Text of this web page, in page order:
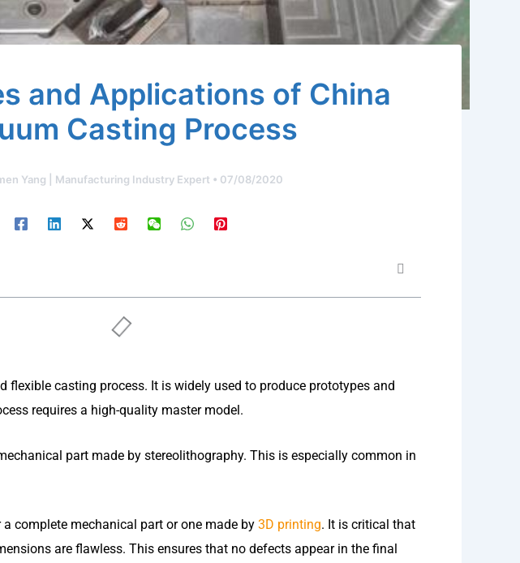
and Applications of China
Casting Process
Yang | Manufacturing Industry Expert • 07/08/2020
flexible casting process. It is widely used to produce prototypes and
requires a high-quality master model.
part made by stereolithography. This is especially common in
complete mechanical part or one made by 3D printing. It is critical that
are flawless. This ensures that no defects appear in the final